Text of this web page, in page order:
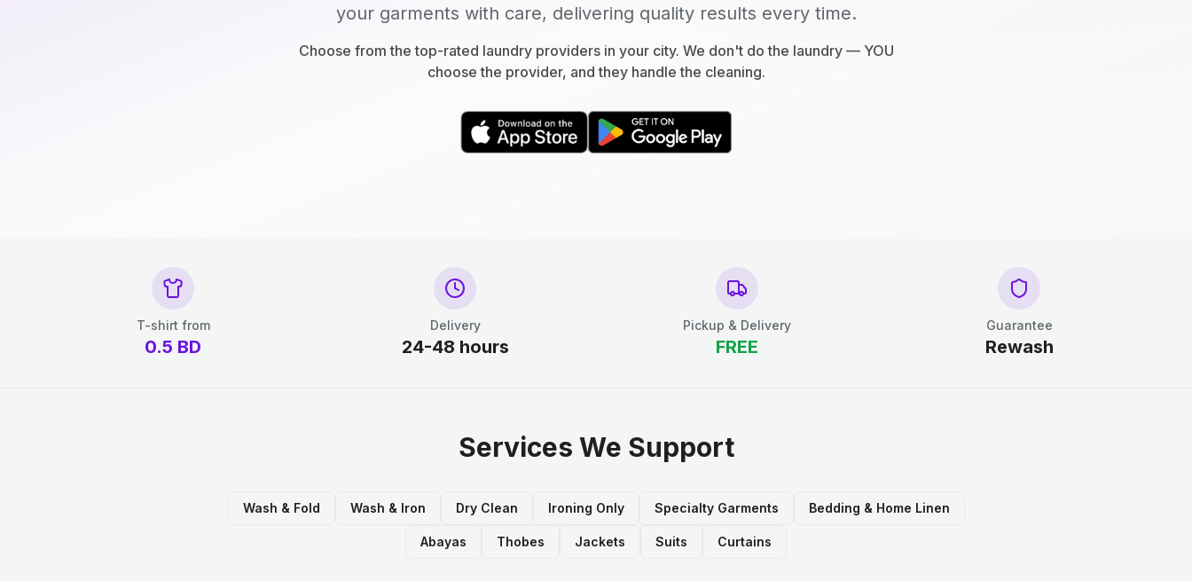
your garments with care, delivering quality results every time.
Choose from the top-rated laundry providers in your city. We don't do the laundry — YOU
choose the provider, and they handle the cleaning.
T-shirt from
0.5 BD
Delivery
24-48 hours
Pickup & Delivery
FREE
Guarantee
Rewash
Services We Support
Wash & Fold Wash & Iron Dry Clean Ironing Only Specialty Garments Bedding & Home Linen
Abayas Thobes Jackets Suits Curtains